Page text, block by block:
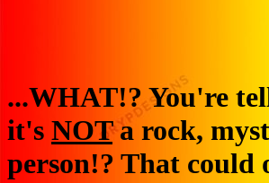
...WHAT!? You're
it's NOTa rock,
person!? That could